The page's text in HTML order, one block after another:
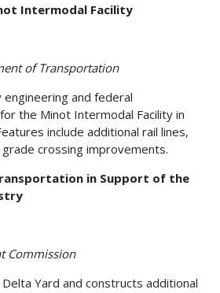
Intermodal Facility
of Transportation
and federal
the Minot Intermodal Facility in
include additional rail lines,
crossing improvements.
in Support of the
Commission
Yard and constructs additional